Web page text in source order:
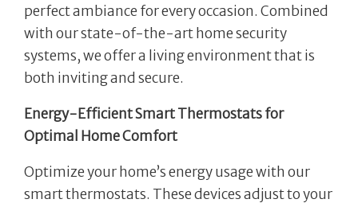
perfect ambiance for every occasion. Combined
with our state-of-the-art home security
systems, we offer a living environment that is
both inviting and secure.
Energy-Efficient Smart Thermostats for
Optimal Home Comfort
Optimize your home’s energy usage with our
smart thermostats. These devices adjust to your